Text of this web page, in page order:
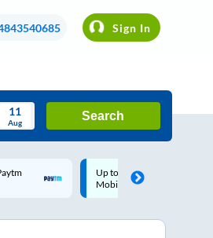
Sign In
11
Aug
Search
Code: SMART | 10% off upto
Rs.50